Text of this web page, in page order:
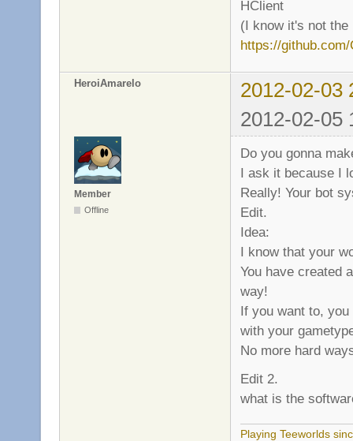
HClient
(I know it's not
https://
HeroiAmarelo
2012-02-03
2012-02-05
Member
Offline
Do you gonna
I ask it because I
Really! Your bot
Edit.
Idea:
I know that your
You have created
way!
If you want to,
with your
No more hard
Edit 2.
what is the
Playing Teeworlds